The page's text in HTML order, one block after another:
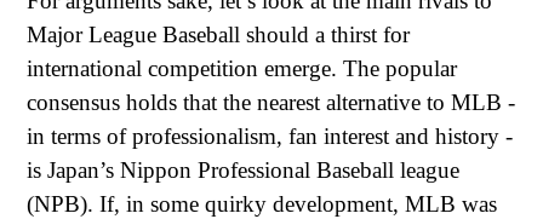
Major League Baseball should a thirst for
international competition emerge. The popular
consensus holds that the nearest alternative to MLB -
in terms of professionalism, fan interest and history -
is Japan’s Nippon Professional Baseball league
(NPB). If, in some quirky development, MLB was